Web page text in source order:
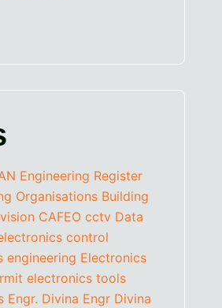
Engineering Register
Organisations Building
CAFEO cctv Data
control
engineering Electronics
electronics tools
Engr. Divina Engr Divina